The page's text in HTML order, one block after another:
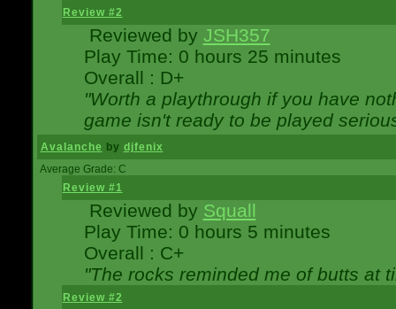
Review #2
Reviewed by JSH357
Play Time: 0 hours 25 minutes
Overall : D+
"Worth a playthrough if you have
game isn't ready to be played
Avalanche by djfenix
Average Grade: C
Review #1
Reviewed by Squall
Play Time: 0 hours 5 minutes
Overall : C+
"The rocks reminded me of butts at
Review #2